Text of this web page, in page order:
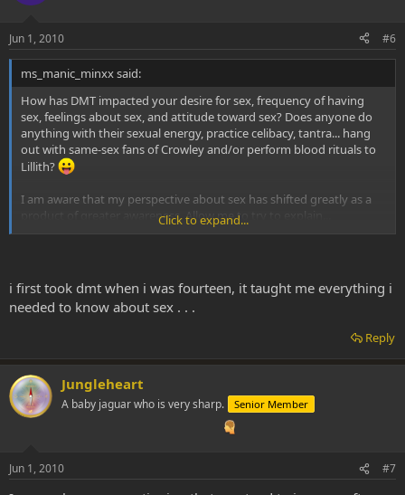
Jun 1, 2010 #6
ms_manic_minxx said:
How has DMT impacted your desire for sex, frequency of having
sex, feelings about sex, and attitude toward sex? Does anyone do
anything with their sexual energy, practice celibacy, tantra... hang
out with same-sex fans of Crowley and/or perform blood rituals to
Lillith?
I am aware that my perspective about sex has shifted greatly as a
product of greater awareness. Allow me to try to explain...
inability to connect with my own sexual energy, being divorced
from my own life energy. Anyway, this is definitely something
different.
Hardware and software. To borrow Robert Anton Wilson's analogy,
the brain and biology is hardware, and thoughts, ideas, concepts
(especially from the media), EXPERIENCES, are random bits of
software collected by the brain. Programs and protocol. One side
effect of exploring the DMT world is a reappraisal of this software,
most of which operates indefinitely, unconsciously. Like all those
Click to expand...
i first took dmt when i was fourteen, it taught me everything i
needed to know about sex . . .
Reply
Jungleheart
A baby jaguar who is very sharp. Senior Member
Jun 1, 2010 #7